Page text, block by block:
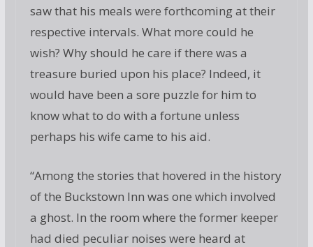
saw that his meals were forthcoming at their
respective intervals. What more could he
wish? Why should he care if there was a
treasure buried upon his place? Indeed, it
would have been a sore puzzle for him to
know what to do with a fortune unless
perhaps his wife came to his aid.
“Among the stories that hovered in the history
of the Buckstown Inn was one which involved
a ghost. In the room where the former keeper
had died peculiar noises were heard at